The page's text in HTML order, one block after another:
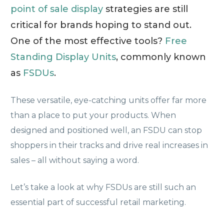
point of sale display strategies are still
critical for brands hoping to stand out.
One of the most effective tools? Free
Standing Display Units, commonly known
as FSDUs.
These versatile, eye-catching units offer far more
than a place to put your products. When
designed and positioned well, an FSDU can stop
shoppers in their tracks and drive real increases in
sales – all without saying a word.
Let’s take a look at why FSDUs are still such an
essential part of successful retail marketing.